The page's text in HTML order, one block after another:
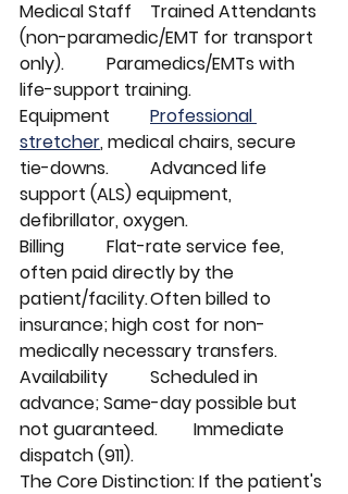
Medical Staff	Trained Attendants
(non-paramedic/EMT for transport
only).	Paramedics/EMTs with
life-support training.
Professional
stretcher, medical chairs, secure
tie-downs.	Advanced life
support (ALS) equipment,
defibrillator, oxygen.
Billing	Flat-rate service fee,
often paid directly by the
patient/facility.	Often billed to
insurance; high cost for non-
medically necessary transfers.
Availability	Scheduled in
advance; Same-day possible but
not guaranteed.	Immediate
dispatch (911).
The Core Distinction: If the patient's